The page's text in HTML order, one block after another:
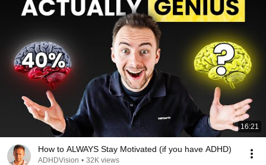
16:21
How to ALWAYS Stay Motivated (if you have ADHD)
ADHDVision • 32K views